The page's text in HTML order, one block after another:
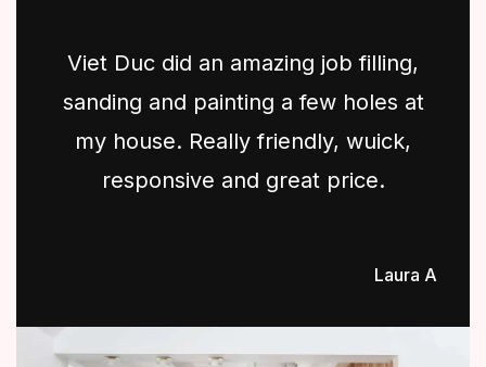
Viet Duc did an amazing job filling,
sanding and painting a few holes at
my house. Really friendly, wuick,
responsive and great price.
Laura A